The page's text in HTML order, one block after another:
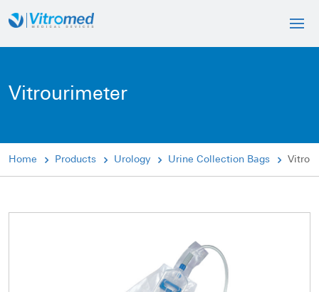
Vitrourimeter
Home Products Urology Urine Collection Bags